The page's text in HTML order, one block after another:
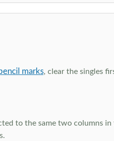
marks, clear the singles
to the same two columns